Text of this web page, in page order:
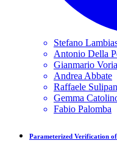
Stefano
Antonio Della
Gianmario Voria
Andrea Abbate
Raffaele
Gemma
Fabio Palomba
Parameterized Verification